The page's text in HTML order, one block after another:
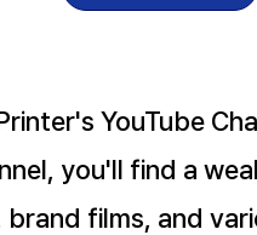
YouTube
you'll find a
films, and